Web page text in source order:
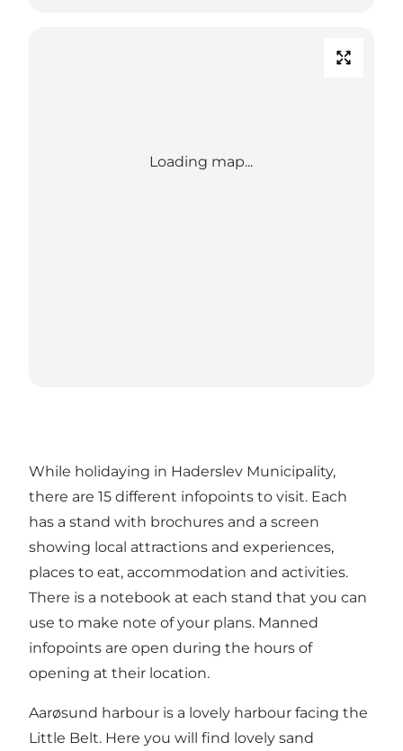
Loading map...
While holidaying in Haderslev Municipality,
there are 15 different infopoints to visit. Each
has a stand with brochures and a screen
showing local attractions and experiences,
places to eat, accommodation and activities.
There is a notebook at each stand that you can
use to make note of your plans. Manned
infopoints are open during the hours of
opening at their location.
Aarøsund harbour is a lovely harbour facing the
Little Belt. Here you will find lovely sand